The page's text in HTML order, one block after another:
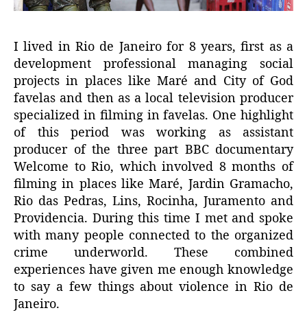
I lived in Rio de Janeiro for 8 years, first as a
development professional managing social
projects in places like Maré and City of God
favelas and then as a local television producer
specialized in filming in favelas. One highlight
of this period was working as assistant
producer of the three part BBC documentary
Welcome to Rio, which involved 8 months of
filming in places like Maré, Jardin Gramacho,
Rio das Pedras, Lins, Rocinha, Juramento and
Providencia. During this time I met and spoke
with many people connected to the organized
crime underworld. These combined
experiences have given me enough knowledge
to say a few things about violence in Rio de
Janeiro.